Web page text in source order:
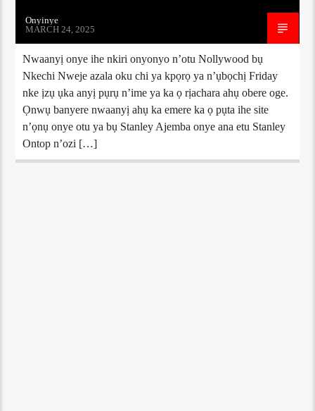
Onyinye
MARCH 24, 2025
Nwaanyị onye ihe nkiri onyonyo n’otu Nollywood bụ
Nkechi Nweje azala oku chi ya kpọrọ ya n’ụbọchị Friday
nke ịzụ ụka anyị pụrụ n’ime ya ka ọ rịachara ahụ obere oge.
Ọnwụ banyere nwaanyị ahụ ka emere ka ọ pụta ihe site
n’ọnụ onye otu ya bụ Stanley Ajemba onye ana etu Stanley
Ontop n’ozi […]